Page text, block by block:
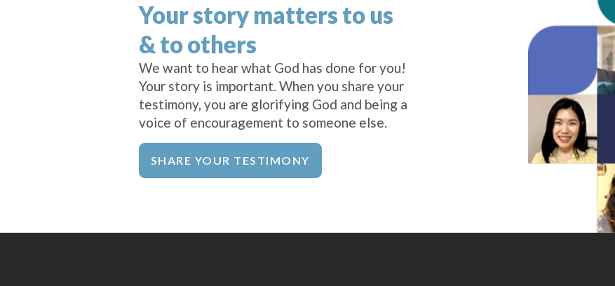
Your story matters to us
& to others
We want to hear what God has done for you!
Your story is important. When you share your
testimony, you are glorifying God and being a
voice of encouragement to someone else.
SHARE YOUR TESTIMONY